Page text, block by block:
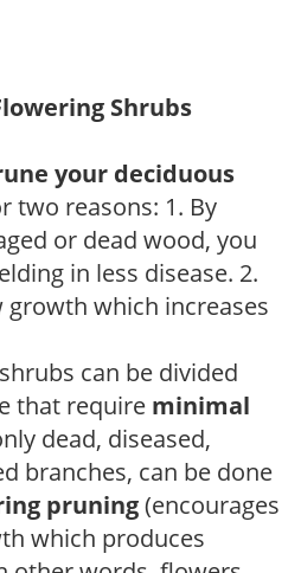
Shrubs
your deciduous
two reasons: 1. By
or dead wood, you
in less disease. 2.
growth which increases
can be divided
that require minimal
dead, diseased,
branches, can be done
pruning(encourages
which produces